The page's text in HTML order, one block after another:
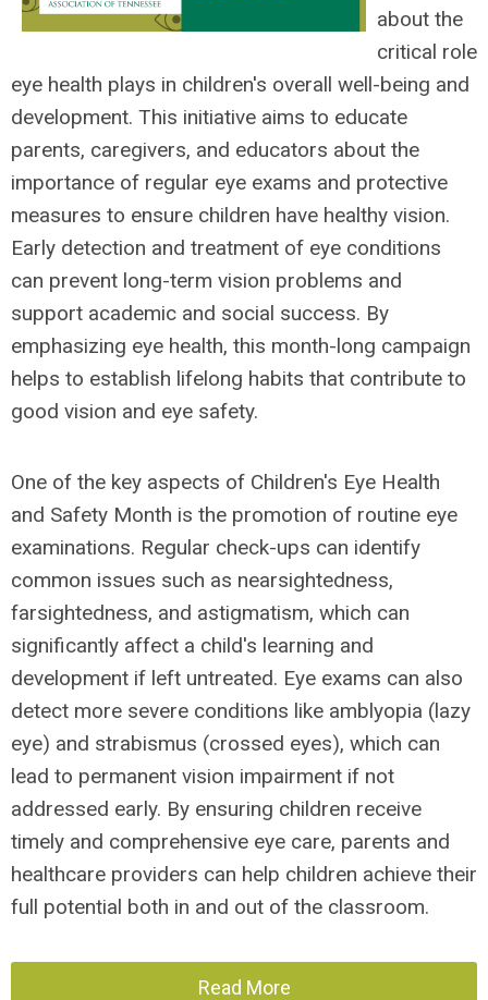
about the
critical role
eye health plays in children's overall well-being and
development. This initiative aims to educate
parents, caregivers, and educators about the
importance of regular eye exams and protective
measures to ensure children have healthy vision.
Early detection and treatment of eye conditions
can prevent long-term vision problems and
support academic and social success. By
emphasizing eye health, this month-long campaign
helps to establish lifelong habits that contribute to
good vision and eye safety.
One of the key aspects of Children's Eye Health
and Safety Month is the promotion of routine eye
examinations. Regular check-ups can identify
common issues such as nearsightedness,
farsightedness, and astigmatism, which can
significantly affect a child's learning and
development if left untreated. Eye exams can also
detect more severe conditions like amblyopia (lazy
eye) and strabismus (crossed eyes), which can
lead to permanent vision impairment if not
addressed early. By ensuring children receive
timely and comprehensive eye care, parents and
healthcare providers can help children achieve their
full potential both in and out of the classroom.
Read More